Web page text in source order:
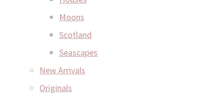
Moons
Scotland
Seascapes
New Arrivals
Originals